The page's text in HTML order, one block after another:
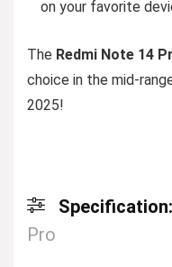
on your favorite
The Redmi Note 14
choice in the mid-
2025!
Specification:
Pro